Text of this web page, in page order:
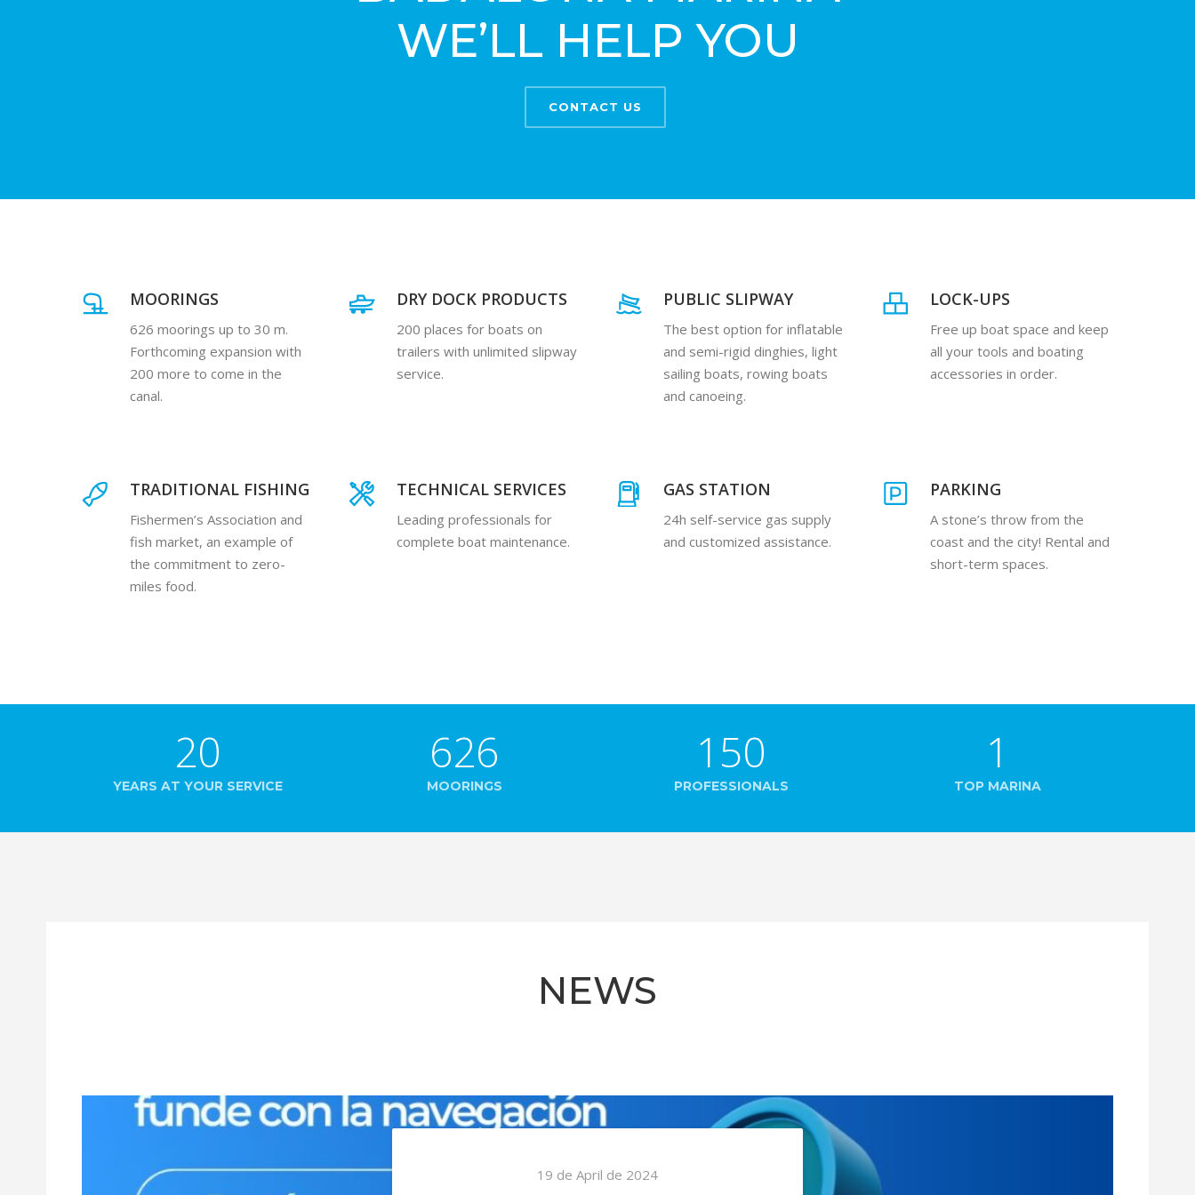
WE’LL HELP YOU
CONTACT US
MOORINGS
626 moorings up to 30 m.
Forthcoming expansion with
200 more to come in the
canal.
DRY DOCK PRODUCTS
200 places for boats on
trailers with unlimited slipway
service.
PUBLIC SLIPWAY
The best option for inflatable
and semi-rigid dinghies, light
sailing boats, rowing boats
and canoeing.
LOCK-UPS
Free up boat space and keep
all your tools and boating
accessories in order.
TRADITIONAL FISHING
Fishermen’s Association and
fish market, an example of
the commitment to zero-
miles food.
TECHNICAL SERVICES
Leading professionals for
complete boat maintenance.
GAS STATION
24h self-service gas supply
and customized assistance.
PARKING
A stone’s throw from the
coast and the city! Rental and
short-term spaces.
20
YEARS AT YOUR SERVICE
626
MOORINGS
150
PROFESSIONALS
1
TOP MARINA
NEWS
The Mayor of Badalona checks the